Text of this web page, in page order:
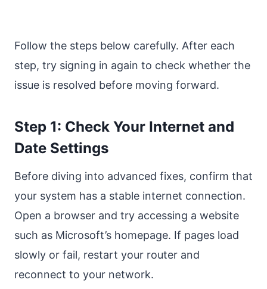
Follow the steps below carefully. After each
step, try signing in again to check whether the
issue is resolved before moving forward.
Step 1: Check Your Internet and
Date Settings
Before diving into advanced fixes, confirm that
your system has a stable internet connection.
Open a browser and try accessing a website
such as Microsoft’s homepage. If pages load
slowly or fail, restart your router and
reconnect to your network.